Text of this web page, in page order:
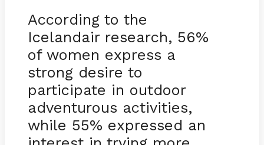
According to the
Icelandair research, 56%
of women express a
strong desire to
participate in outdoor
adventurous activities,
while 55% expressed an